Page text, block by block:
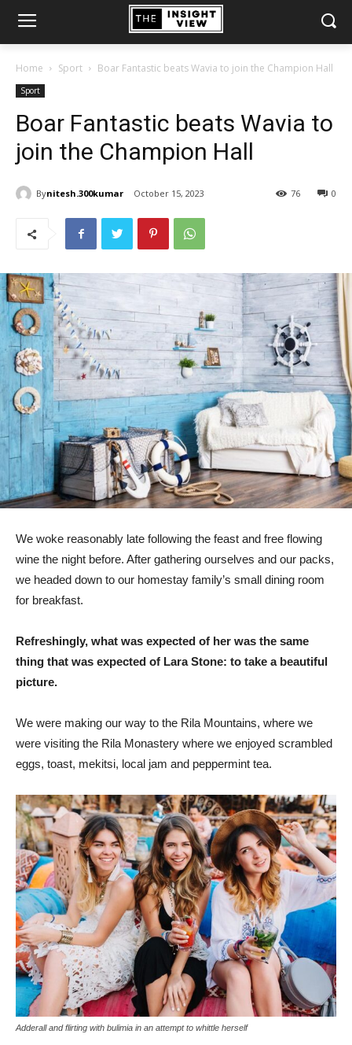
Home Sport Boar Fantastic beats Wavia to join the Champion Hall
Sport
Boar Fantastic beats Wavia to
join the Champion Hall
Bynitesh.300kumar October 15, 2023 0
76
We woke reasonably late following the feast and free flowing
wine the night before. After gathering ourselves and our packs,
we headed down to our homestay family’s small dining room
for breakfast.
Refreshingly, what was expected of her was the same
thing that was expected of Lara Stone: to take a beautiful
picture.
We were making our way to the Rila Mountains, where we
were visiting the Rila Monastery where we enjoyed scrambled
eggs, toast, mekitsi, local jam and peppermint tea.
Adderall and flirting with bulimia in an attempt to whittle herself